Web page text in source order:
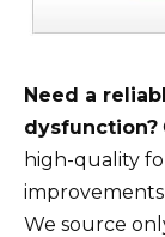
Need a
dysfunction?
high-quality
We source